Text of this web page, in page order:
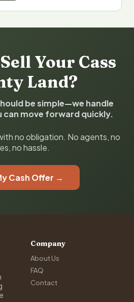
Your Cass
Land?
be simple—we handle
can move forward quickly.
no obligation. No agents, no
no hassle.
Cash Offer →
Company
About Us
FAQ
Contact